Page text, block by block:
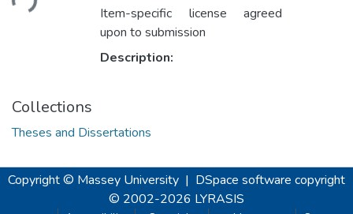
Item-specific license agreed
upon to submission
Description:
Collections
Theses and Dissertations
Copyright © Massey University | DSpace software copyright
© 2002-2026 LYRASIS